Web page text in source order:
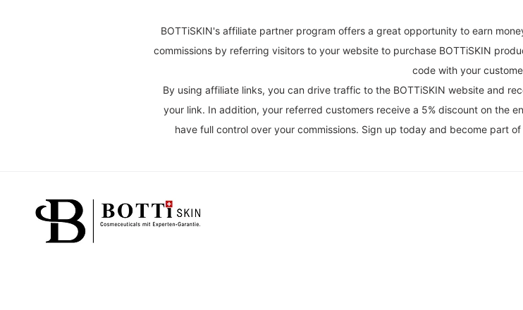
BOTTiSKIN's affiliate partner program offers a great opportunity to earn
commissions by referring visitors to your website to purchase BOTTiSKIN
code with your
By using affiliate links, you can drive traffic to the BOTTiSKIN website and
your link. In addition, your referred customers receive a 5% discount on the
have full control over your commissions. Sign up today and become part